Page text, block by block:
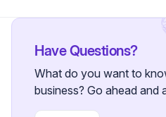
Have Questions?
What do you want to
business? Go ahead and